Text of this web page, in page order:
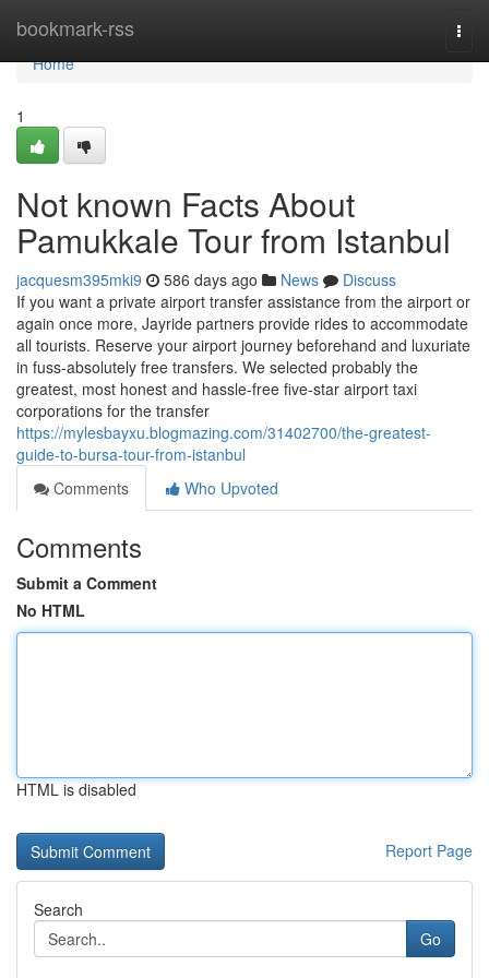
bookmark-rss
Home
Home
1
Not known Facts About
Pamukkale Tour from Istanbul
jacquesm395mki9 586 days ago News
Discuss
If you want a private airport transfer assistance from the airport or
again once more, Jayride partners provide rides to accommodate
all tourists. Reserve your airport journey beforehand and luxuriate
in fuss-absolutely free transfers. We selected probably the
greatest, most honest and hassle-free five-star airport taxi
corporations for the transfer
https://mylesbayxu.blogmazing.com/31402700/the-greatest-
guide-to-bursa-tour-from-istanbul
Comments
Who Upvoted
Comments
Submit a Comment
No HTML
HTML is disabled
Report Page
Search
Go